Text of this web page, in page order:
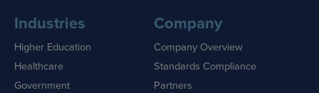
Industries
Higher Education
Healthcare
Government
Company
Company Overview
Standards Compliance
Partners